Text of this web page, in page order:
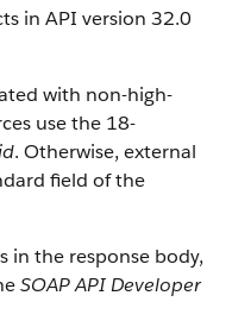
in API version 32.0
with non-high-
use the 18-
. Otherwise, external
field of the
in the response body,
SOAP API Developer